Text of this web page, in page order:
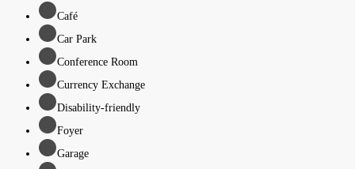
Café
Car Park
Conference Room
Currency Exchange
Disability-friendly
Foyer
Garage